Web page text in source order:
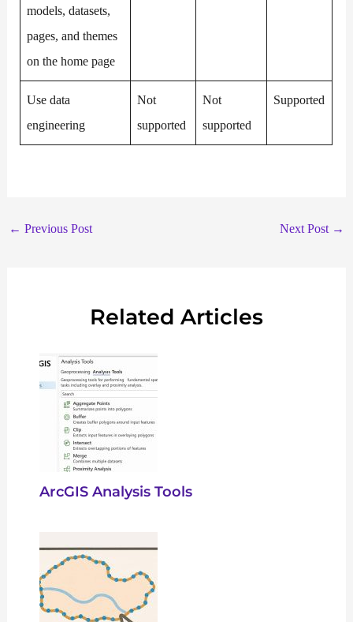
models, datasets,
pages, and themes
on the home page
Use data
engineering
Not
supported
Not
supported
Supported
← Previous Post Next Post →
Related Articles
ArcGIS Analysis Tools